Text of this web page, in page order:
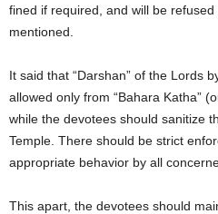
fined if required, and will be
mentioned.
It said that “Darshan” of the Lords
allowed only from “Bahara Katha”
while the devotees should sanitize
Temple. There should be strict
appropriate behavior by all
This apart, the devotees should